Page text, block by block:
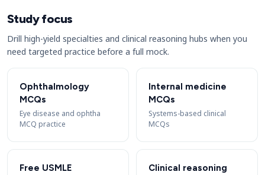
Study focus
Drill high-yield specialties and clinical reasoning hubs when you
need targeted practice before a full mock.
Ophthalmology
MCQs
Eye disease and ophtha
MCQ practice
Internal medicine
MCQs
Systems-based clinical
MCQs
Free USMLE
Clinical reasoning